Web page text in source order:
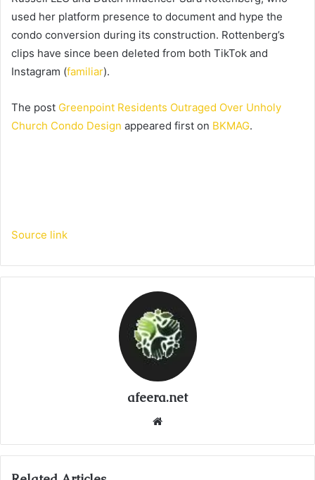
used her platform presence to document and hype the
condo conversion during its construction. Rottenberg’s
clips have since been deleted from both TikTok and
Instagram (familiar).
The post Greenpoint Residents Outraged Over Unholy
Church Condo Design appeared first on BKMAG.
Source link
afeera.net